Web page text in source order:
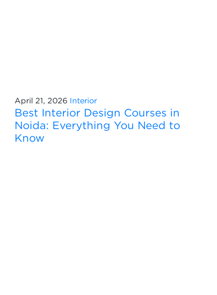
April 21, 2026 Interior
Best Interior Design Courses in
Noida: Everything You Need to
Know